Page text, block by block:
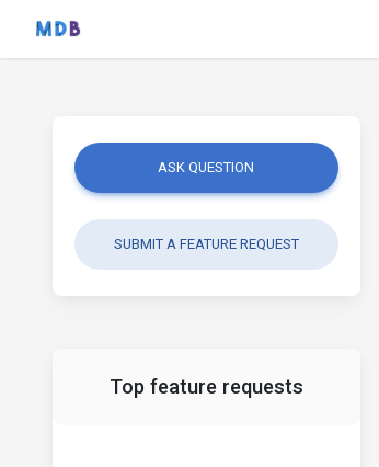
ASK QUESTION
SUBMIT A FEATURE REQUEST
Top feature requests